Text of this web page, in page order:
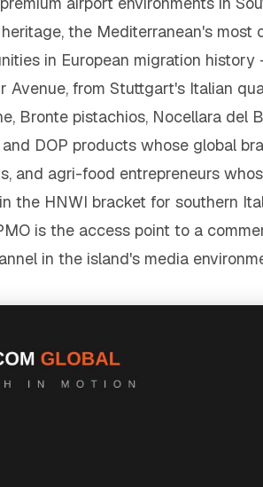
the Mediterranean's
in European migration
Avenue, from Stuttgart's Italian
Bronte pistachios, Nocellara del
DOP products whose global
and agri-food entrepreneurs
the HNWI bracket for southern
is the access point to a
in the island's media